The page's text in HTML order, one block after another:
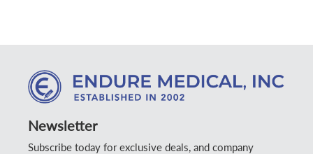
Newsletter
Subscribe today for exclusive deals, and company